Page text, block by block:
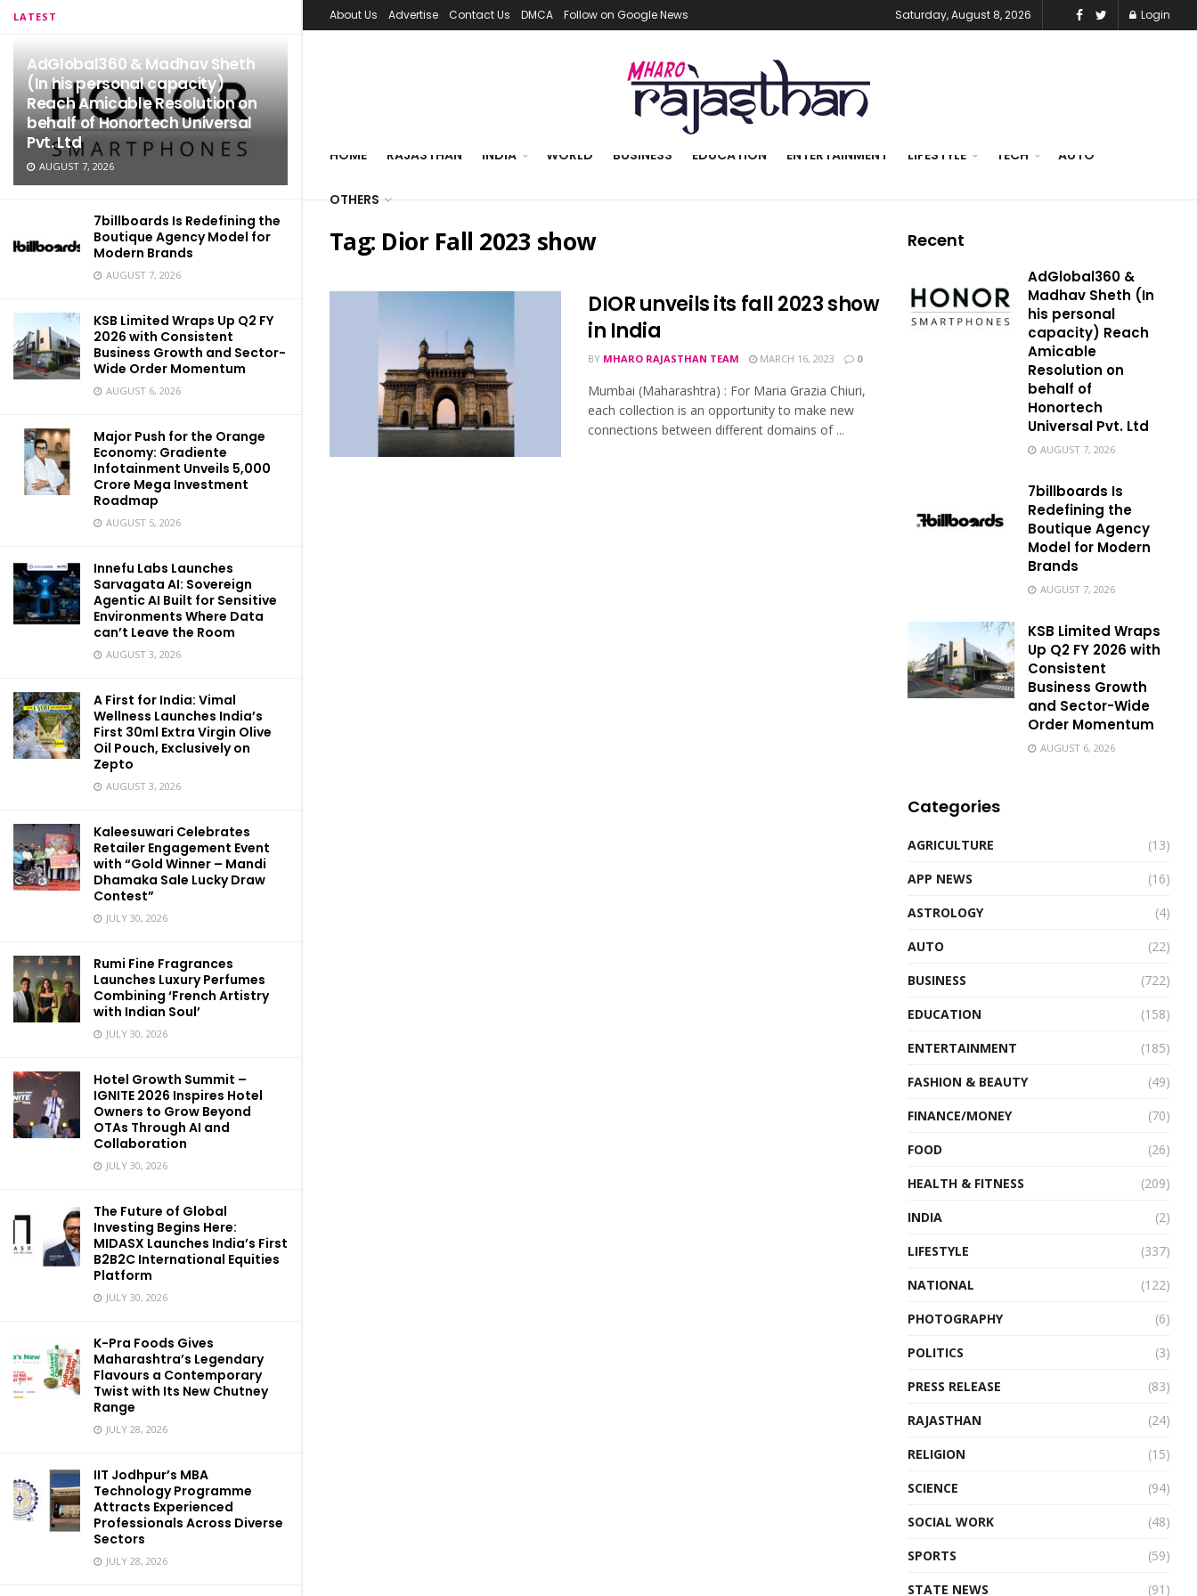
LATEST
AdGlobal360 & Madhav Sheth
(In his personal capacity)
Reach Amicable Resolution on
behalf of Honortech Universal
Pvt. Ltd
AUGUST 7, 2026
7billboards Is Redefining the
Boutique Agency Model for
Modern Brands
AUGUST 7, 2026
KSB Limited Wraps Up Q2 FY
2026 with Consistent
Business Growth and Sector-
Wide Order Momentum
AUGUST 6, 2026
Major Push for the Orange
Economy: Gradiente
Infotainment Unveils ₹5,000
Crore Mega Investment
Roadmap
AUGUST 5, 2026
Innefu Labs Launches
Sarvagata AI: Sovereign
Agentic AI Built for Sensitive
Environments Where Data
can’t Leave the Room
AUGUST 3, 2026
A First for India: Vimal
Wellness Launches India’s
First 30ml Extra Virgin Olive
Oil Pouch, Exclusively on
Zepto
AUGUST 3, 2026
Kaleesuwari Celebrates
Retailer Engagement Event
with “Gold Winner – Mandi
Dhamaka Sale Lucky Draw
Contest”
JULY 30, 2026
Rumi Fine Fragrances
Launches Luxury Perfumes
Combining ‘French Artistry
with Indian Soul’
JULY 30, 2026
Hotel Growth Summit –
IGNITE 2026 Inspires Hotel
Owners to Grow Beyond
OTAs Through AI and
Collaboration
JULY 30, 2026
The Future of Global
Investing Begins Here:
MIDASX Launches India’s First
B2B2C International Equities
Platform
JULY 30, 2026
K-Pra Foods Gives
Maharashtra’s Legendary
Flavours a Contemporary
Twist with Its New Chutney
Range
JULY 28, 2026
IIT Jodhpur’s MBA
Technology Programme
Attracts Experienced
Professionals Across Diverse
Sectors
JULY 28, 2026
About Us Advertise Contact Us DMCA Follow on Google News Saturday, August 8, 2026 Login
HOME RAJASTHAN INDIA WORLD BUSINESS EDUCATION ENTERTAINMENT LIFESTYLE TECH AUTO
OTHERS
Tag: Dior Fall 2023 show
DIOR unveils its fall 2023 show
in India
BY MHARO RAJASTHAN TEAM MARCH 16, 2023 0
Mumbai (Maharashtra) : For Maria Grazia Chiuri,
each collection is an opportunity to make new
connections between different domains of ...
Recent
AdGlobal360 &
Madhav Sheth (In
his personal
capacity) Reach
Amicable
Resolution on
behalf of
Honortech
Universal Pvt. Ltd
AUGUST 7, 2026
7billboards Is
Redefining the
Boutique Agency
Model for Modern
Brands
AUGUST 7, 2026
KSB Limited Wraps
Up Q2 FY 2026 with
Consistent
Business Growth
and Sector-Wide
Order Momentum
AUGUST 6, 2026
Categories
AGRICULTURE
(13)
APP NEWS
(16)
ASTROLOGY
(4)
AUTO
(22)
BUSINESS
(722)
EDUCATION
(158)
ENTERTAINMENT
(185)
FASHION & BEAUTY
(49)
FINANCE/MONEY
(70)
FOOD
(26)
HEALTH & FITNESS
(209)
INDIA
(2)
LIFESTYLE
(337)
NATIONAL
(122)
PHOTOGRAPHY
(6)
POLITICS
(3)
PRESS RELEASE
(83)
RAJASTHAN
(24)
RELIGION
(15)
SCIENCE
(94)
SOCIAL WORK
(48)
SPORTS
(59)
STATE NEWS
(91)